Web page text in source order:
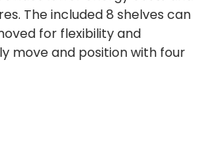
The included 8 shelves can
for flexibility and
move and position with four